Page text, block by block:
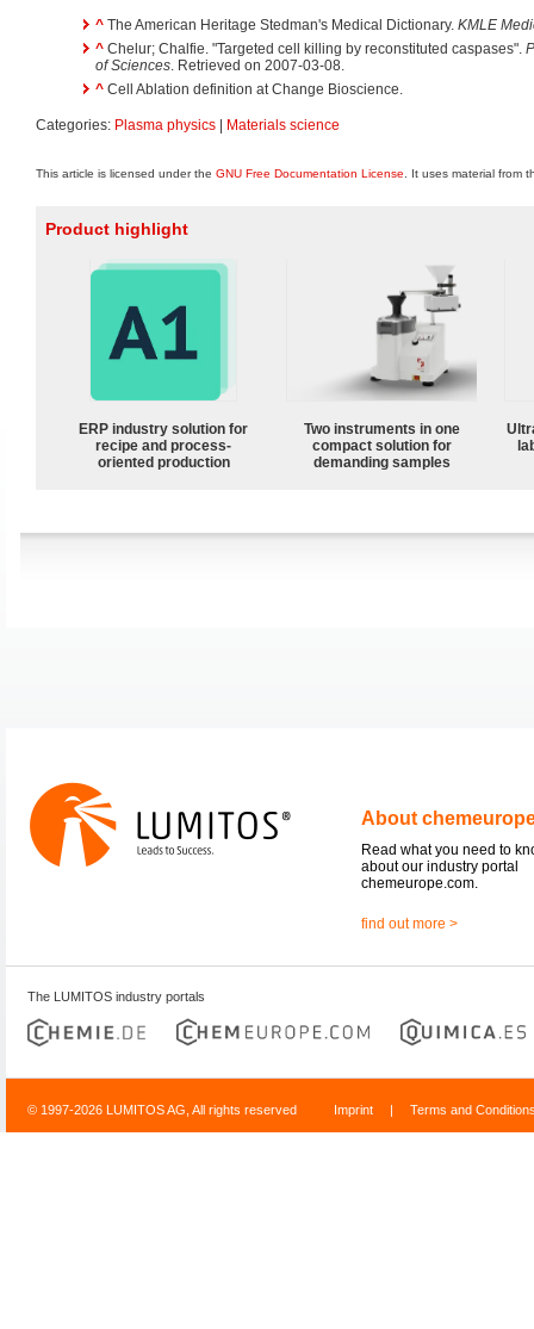
^ The American Heritage Stedman's Medical Dictionary. KMLE
^ Chelur; Chalfie. "Targeted cell killing by reconstituted caspases".
of Sciences. Retrieved on 2007-03-08.
^ Cell Ablation definition at Change Bioscience.
Categories: Plasma physics Materials science
This article is licensed under the GNU Free Documentation License . It uses material from
Product highlight
ERP industry solution for
recipe and process-
oriented production
Two instruments in one
compact solution for
demanding samples
About
Read what you need to
about our industry portal
chemeurope.com.
find out more >
The LUMITOS industry portals
© 1997-2026 LUMITOS AG, All rights reserved Imprint | Terms and